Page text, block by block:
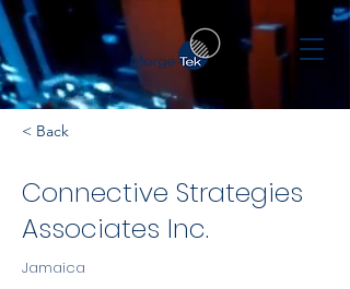
< Back
Connective Strategies
Associates Inc.
Jamaica